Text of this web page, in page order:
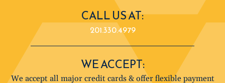
CALL US AT:
201.330.4979
WE ACCEPT:
We accept all major credit cards & offer flexible payment